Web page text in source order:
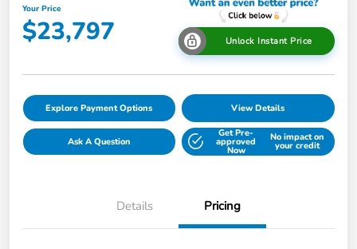
Your Price
$23,797 Unlock Instant Price
Explore Payment Options View Details
Ask A Question
Get Pre-
approved
Now
No impact on
your credit
Details Pricing